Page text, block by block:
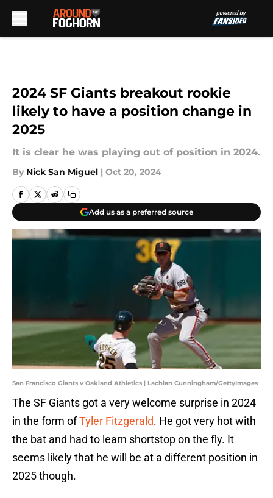
2024 SF Giants breakout rookie
likely to have a position change in
2025
It is clear he was playing out of position in 2024.
By Nick San Miguel | Oct 20, 2024
Add us as a preferred source
San Francisco Giants v Oakland Athletics | Lachlan Cunningham/GettyImages
The SF Giants got a very welcome surprise in 2024
in the form ofTyler Fitzgerald. He got very hot with
the bat and had to learn shortstop on the fly. It
seems likely that he will be at a different position in
2025 though.